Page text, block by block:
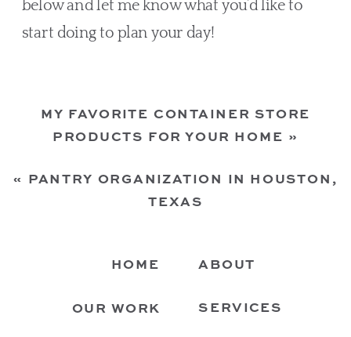
below and let me know what you’d like to
start doing to plan your day!
MY FAVORITE CONTAINER STORE
PRODUCTS FOR YOUR HOME »
« PANTRY ORGANIZATION IN HOUSTON,
TEXAS
HOME ABOUT
OUR WORK SERVICES